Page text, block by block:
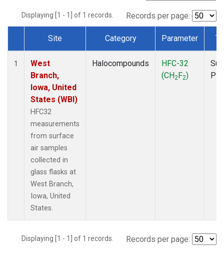
Displaying [1 - 1] of 1 records. Records per page:
Dataset Number
Site Category Parameter
1
West
Branch,
Iowa, United
States (WBI)
HFC32
measurements
from surface
air samples
collected in
glass flasks at
West Branch,
Iowa, United
States.
Halocompounds
HFC-32
(CH2F2)
Displaying [1 - 1] of 1 records. Records per page: